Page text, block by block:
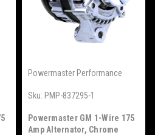
Powermaster Performance
Sku: PMP-837295-1
Powermaster GM 1-Wire 175
Amp Alternator, Chrome